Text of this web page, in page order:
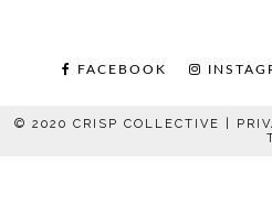
FACEBOOK
© 2020 CRISP COLLECTIVE |